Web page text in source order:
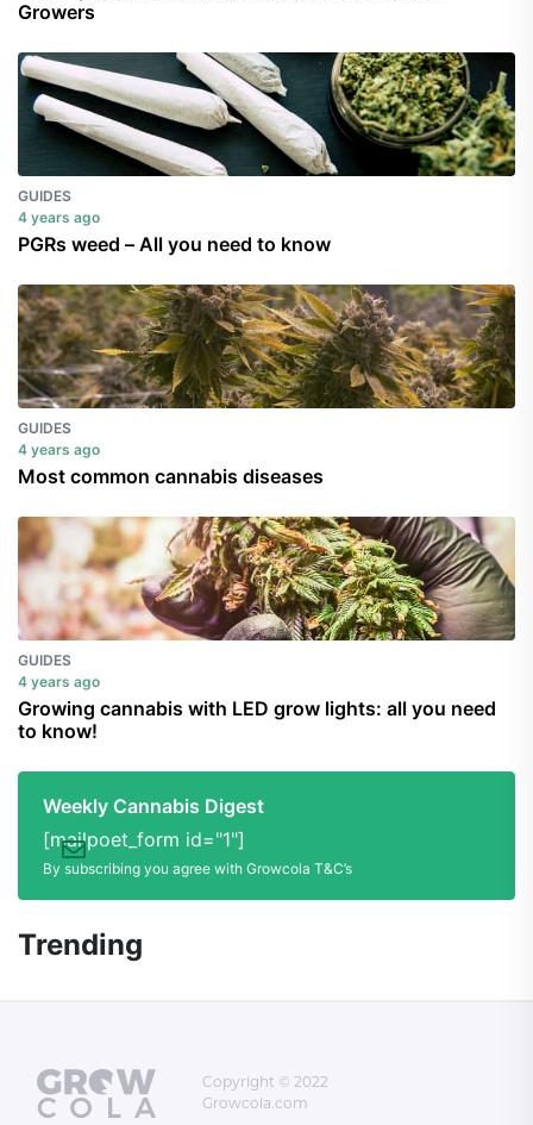
Growers
GUIDES
4 years ago
PGRs weed – All you need to know
GUIDES
4 years ago
Most common cannabis diseases
GUIDES
4 years ago
Growing cannabis with LED grow lights: all you need
to know!
Weekly Cannabis Digest
[mailpoet_form id="1"]
By subscribing you agree with Growcola T&C’s
Trending
Copyright © 2022
Growcola.com